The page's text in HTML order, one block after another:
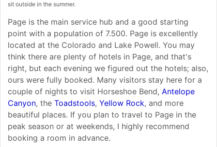
sit outside in the summer.
Page is the main service hub and a good starting
point with a population of 7.500. Page is excellently
located at the Colorado and Lake Powell. You may
think there are plenty of hotels in Page, and that's
right, but each evening we figured out the hotels; also,
ours were fully booked. Many visitors stay here for a
couple of nights to visit Horseshoe Bend, Antelope
Canyon, the Toadstools, Yellow Rock, and more
beautiful places. If you plan to travel to Page in the
peak season or at weekends, I highly recommend
booking a room in advance.